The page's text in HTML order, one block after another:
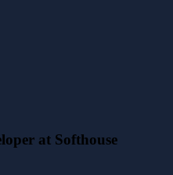
at Softhouse